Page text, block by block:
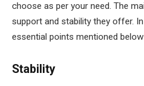
choose as per your need. The
support and stability they offer.
essential points mentioned
Stability